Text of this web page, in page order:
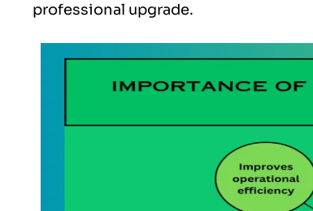
professional upgrade.